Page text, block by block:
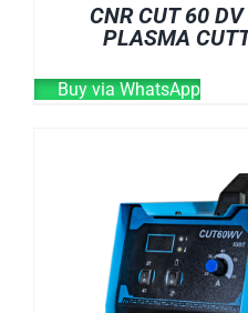
CNR CUT 60
PLASMA
Buy via WhatsApp